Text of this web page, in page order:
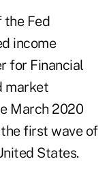
the Fed
income
for Financial
market
March 2020
first wave of
States.